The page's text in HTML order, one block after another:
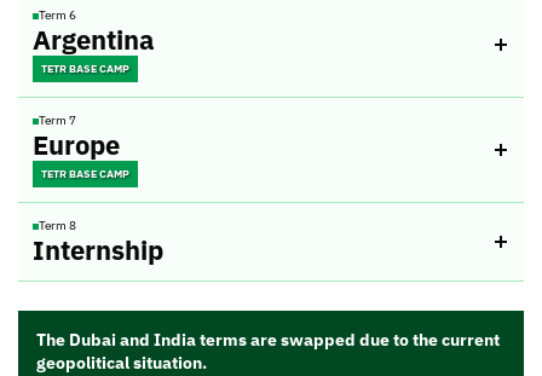
Term 6
Argentina
TETR BASE CAMP
Term 7
Europe
TETR BASE CAMP
Term 8
Internship
The Dubai and India terms are swapped due to the current
geopolitical situation.